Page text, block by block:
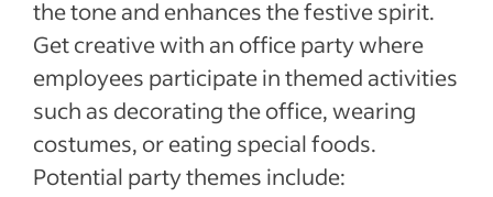
the tone and enhances the festive spirit.
Get creative with an office party where
employees participate in themed activities
such as decorating the office, wearing
costumes, or eating special foods.
Potential party themes include: